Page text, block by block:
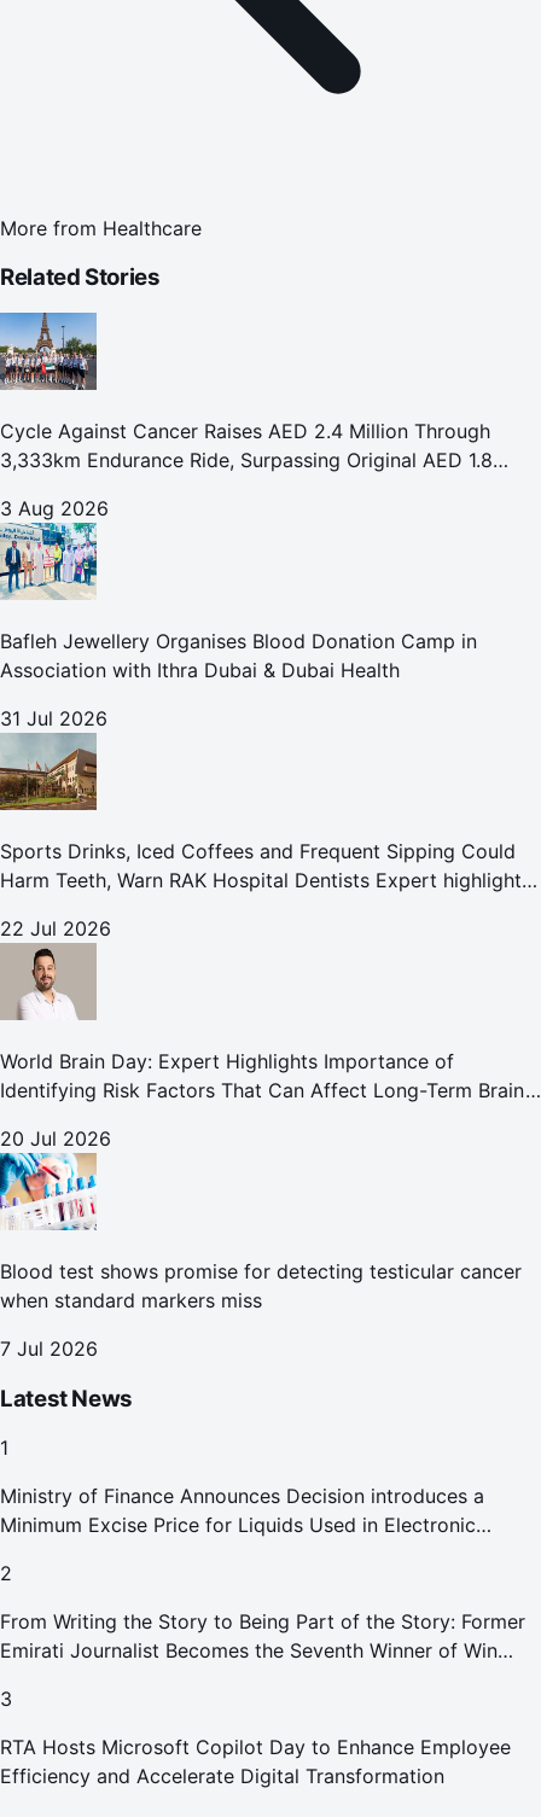
More from Healthcare
Related Stories
Cycle Against Cancer Raises AED 2.4 Million Through
3,333km Endurance Ride, Surpassing Original AED 1.8
3 Aug 2026
Bafleh Jewellery Organises Blood Donation Camp in
Association with Ithra Dubai & Dubai Health
31 Jul 2026
Sports Drinks, Iced Coffees and Frequent Sipping Could
Harm Teeth, Warn RAK Hospital Dentists Expert highlights
erosion and to
22 Jul 2026
World Brain Day: Expert Highlights Importance of
Identifying Risk Factors That Can Affect Long-Term Brain
20 Jul 2026
Blood test shows promise for detecting testicular cancer
when standard markers miss
7 Jul 2026
Latest News
1
Ministry of Finance Announces Decision introduces a
Minimum Excise Price for Liquids Used in Electronic
2
From Writing the Story to Being Part of the Story: Former
Emirati Journalist Becomes the Seventh Winner of Win
3
RTA Hosts Microsoft Copilot Day to Enhance Employee
Efficiency and Accelerate Digital Transformation